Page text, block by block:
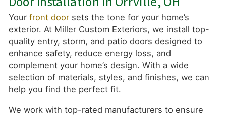
Your front doorsets the tone for your home’s
exterior. At Miller Custom Exteriors, we install top-
quality entry, storm, and patio doors designed to
enhance safety, reduce energy loss, and
complement your home’s design. With a wide
selection of materials, styles, and finishes, we can
help you find the perfect fit.
We work with top-rated manufacturers to ensure